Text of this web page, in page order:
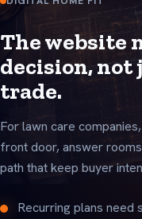
The website
decision, not
trade.
For lawn care
front door, answer
path that keep buyer
Recurring plans need